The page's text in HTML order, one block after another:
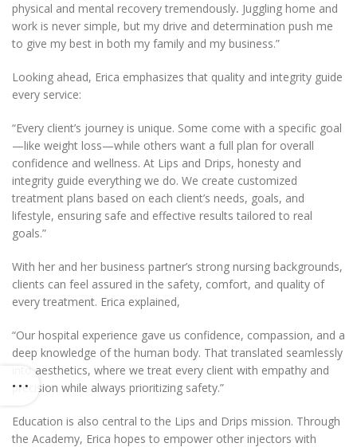
physical and mental recovery tremendously. Juggling home and
work is never simple, but my drive and determination push me
to give my best in both my family and my business.”
Looking ahead, Erica emphasizes that quality and integrity guide
every service:
“Every client’s journey is unique. Some come with a specific goal
—like weight loss—while others want a full plan for overall
confidence and wellness. At Lips and Drips, honesty and
integrity guide everything we do. We create customized
treatment plans based on each client’s needs, goals, and
lifestyle, ensuring safe and effective results tailored to real
goals.”
With her and her business partner’s strong nursing backgrounds,
clients can feel assured in the safety, comfort, and quality of
every treatment. Erica explained,
“Our hospital experience gave us confidence, compassion, and a
deep knowledge of the human body. That translated seamlessly
into aesthetics, where we treat every client with empathy and
precision while always prioritizing safety.”
Education is also central to the Lips and Drips mission. Through
the Academy, Erica hopes to empower other injectors with